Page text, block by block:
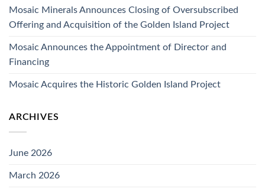
Mosaic Minerals Announces Closing of Oversubscribed
Offering and Acquisition of the Golden Island Project
Mosaic Announces the Appointment of Director and
Financing
Mosaic Acquires the Historic Golden Island Project
ARCHIVES
June 2026
March 2026